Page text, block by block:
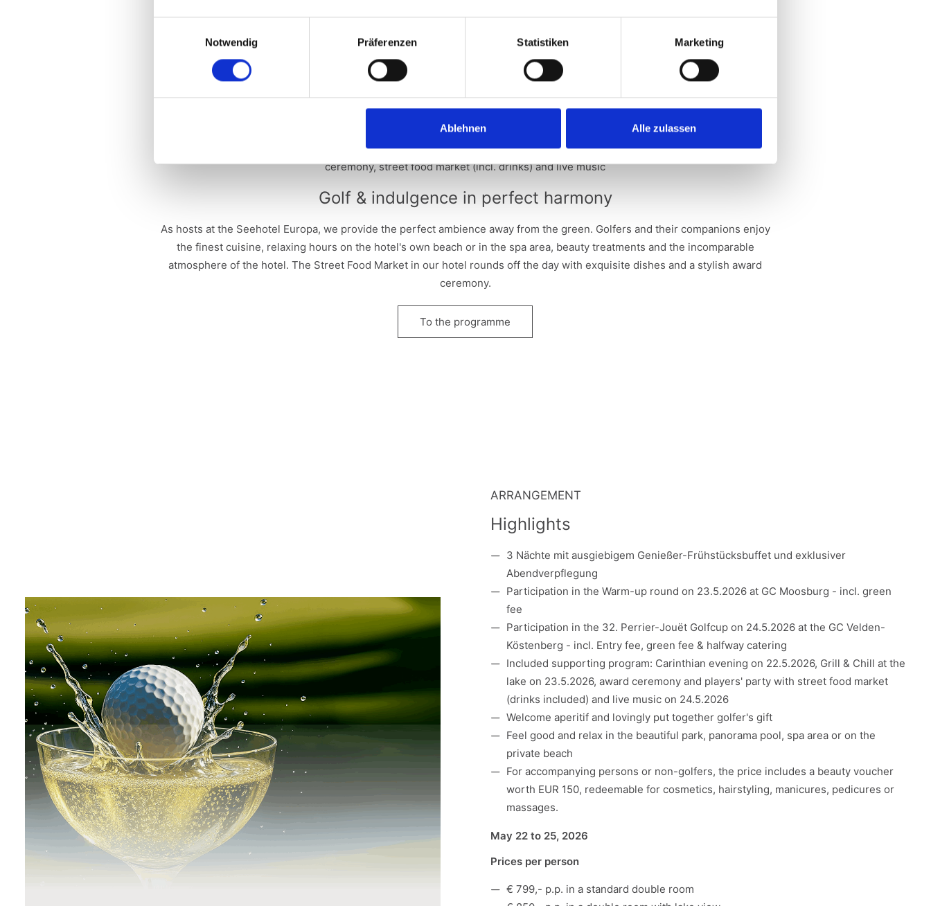
Notwendig
Präferenzen Statistiken Marketing
Ablehnen Alle zulassen
Special features: In addition to the sporting competition, there are special competitions such as "Nearest to the Bottle" and
"Longest Drive" for men and women.
Prizes:1st place: 2 nights for 2 people for the 2026 Opening Weekend at the Hotel Bergkristall in Oberlech and 1 bottle of
Perrier-Jouët - 2nd place: 2 nights for 2 people for the 2027 Opening Weekend at the Seehotel Europa and 1 bottle of Perrier-
Jouët - 3rd place: EUR 200 gift voucher and 1 bottle of Perrier-Jouët
: The entry fee includes high-quality starter gifts, halfway catering and an evening event with award
ceremony, street food market (incl. drinks) and live music
Golf & indulgence in perfect harmony
As hosts at the Seehotel Europa, we provide the perfect ambience away from the green. Golfers and their companions enjoy
the finest cuisine, relaxing hours on the hotel's own beach or in the spa area, beauty treatments and the incomparable
atmosphere of the hotel. The Street Food Market in our hotel rounds off the day with exquisite dishes and a stylish award
ceremony.
To the programme
ARRANGEMENT
Highlights
3 Nächte mit ausgiebigem Genießer-Frühstücksbuffet und exklusiver
Abendverpflegung
Participation in the Warm-up round on 23.5.2026 at GC Moosburg - incl. green
fee
Participation in the 32. Perrier-Jouët Golfcup on 24.5.2026 at the GC Velden-
Köstenberg - incl. Entry fee, green fee & halfway catering
Included supporting program: Carinthian evening on 22.5.2026, Grill & Chill at the
lake on 23.5.2026, award ceremony and players' party with street food market
(drinks included) and live music on 24.5.2026
Welcome aperitif and lovingly put together golfer's gift
Feel good and relax in the beautiful park, panorama pool, spa area or on the
private beach
For accompanying persons or non-golfers, the price includes a beauty voucher
worth EUR 150, redeemable for cosmetics, hairstyling, manicures, pedicures or
massages.
May 22 to 25, 2026
Prices per person
€ 799,- p.p. in a standard double room